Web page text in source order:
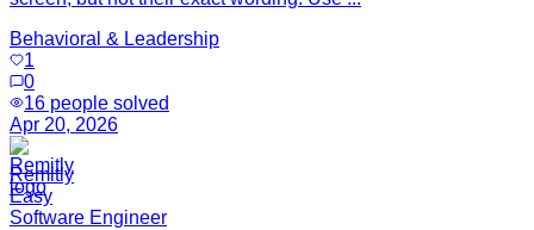
Behavioral & Leadership
1
0
16 people solved
Apr 20, 2026
Remitly
Easy
Software Engineer